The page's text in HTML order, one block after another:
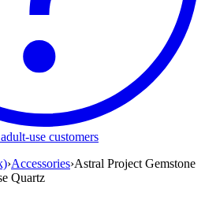
use customers
›Accessories›Astral Project Gemstone
Quartz